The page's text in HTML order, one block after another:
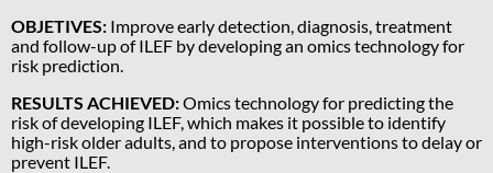
OBJETIVES: Improve early detection, diagnosis, treatment
and follow-up of ILEF by developing an omics technology for
risk prediction.
RESULTS ACHIEVED:Omics technology for predicting the
risk of developing ILEF, which makes it possible to identify
high-risk older adults, and to propose interventions to delay or
prevent ILEF.